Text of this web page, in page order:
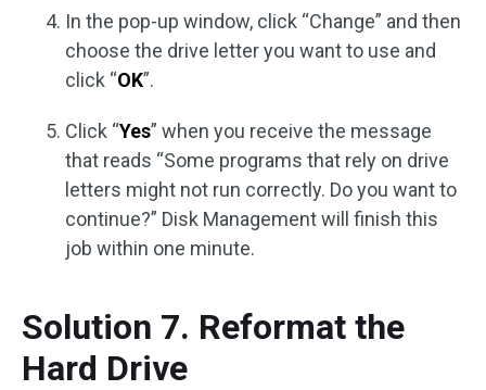
In the pop-up window, click “Change” and then
choose the drive letter you want to use and
click “OK”.
Click “Yes” when you receive the message
that reads “Some programs that rely on drive
letters might not run correctly. Do you want to
continue?” Disk Management will finish this
job within one minute.
Solution 7. Reformat the
Hard Drive